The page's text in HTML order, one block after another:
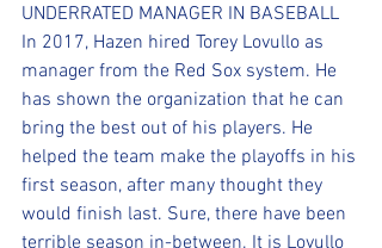
UNDERRATED MANAGER IN BASEBALL
In 2017, Hazen hired Torey Lovullo as
manager from the Red Sox system. He
has shown the organization that he can
bring the best out of his players. He
helped the team make the playoffs in his
first season, after many thought they
would finish last. Sure, there have been
terrible season in-between. It is Lovullo